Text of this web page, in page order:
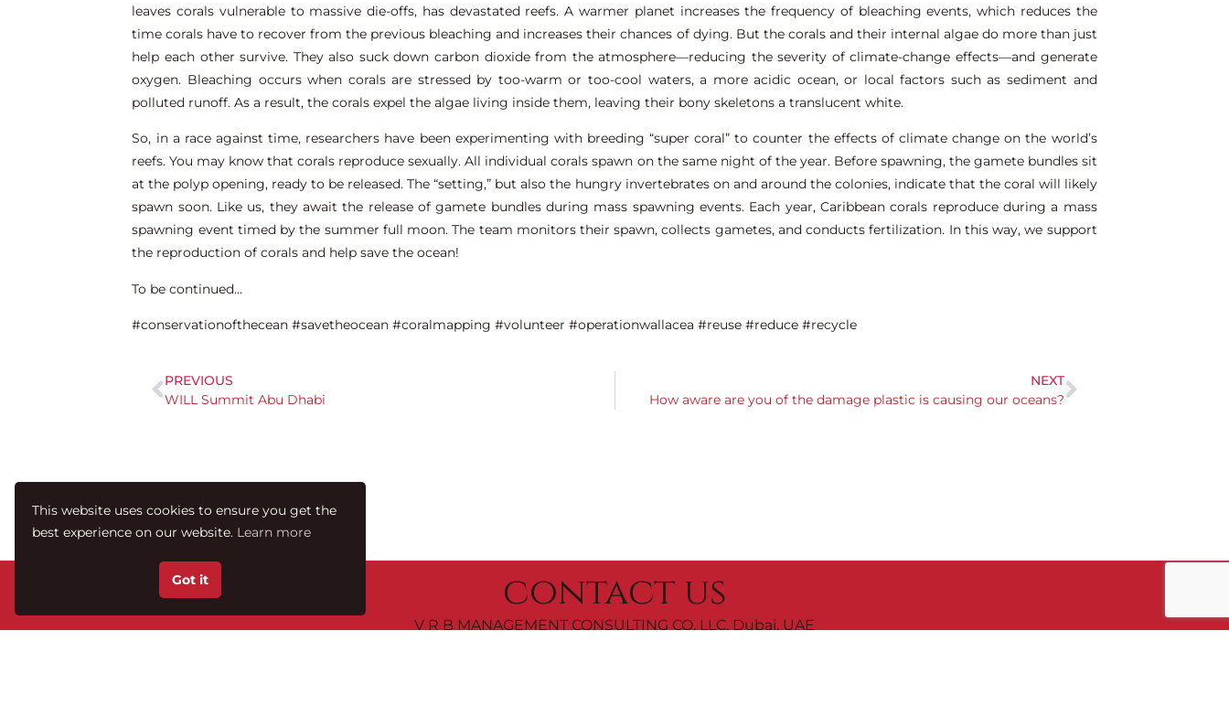
leaves corals vulnerable to massive die-offs, has devastated reefs. A warmer planet increases the frequency of bleaching events, which reduces the
time corals have to recover from the previous bleaching and increases their chances of dying. But the corals and their internal algae do more than just
help each other survive. They also suck down carbon dioxide from the atmosphere—reducing the severity of climate-change effects—and generate
oxygen. Bleaching occurs when corals are stressed by too-warm or too-cool waters, a more acidic ocean, or local factors such as sediment and
polluted runoff. As a result, the corals expel the algae living inside them, leaving their bony skeletons a translucent white.
So, in a race against time, researchers have been experimenting with breeding “super coral” to counter the effects of climate change on the world’s
reefs. You may know that corals reproduce sexually. All individual corals spawn on the same night of the year. Before spawning, the gamete bundles sit
at the polyp opening, ready to be released. The “setting,” but also the hungry invertebrates on and around the colonies, indicate that the coral will likely
spawn soon. Like us, they await the release of gamete bundles during mass spawning events. Each year, Caribbean corals reproduce during a mass
spawning event timed by the summer full moon. The team monitors their spawn, collects gametes, and conducts fertilization. In this way, we support
the reproduction of corals and help save the ocean!
To be continued…
#conservationofthecean #savetheocean #coralmapping #volunteer #operationwallacea #reuse #reduce #recycle
PREVIOUS
WILL Summit Abu Dhabi
NEXT
How aware are you of the damage plastic is causing our oceans?
contact us
V R B MANAGEMENT CONSULTING CO. LLC, Dubai, UAE
This website uses cookies to ensure you get the
best experience on our website. Learn more
Got it